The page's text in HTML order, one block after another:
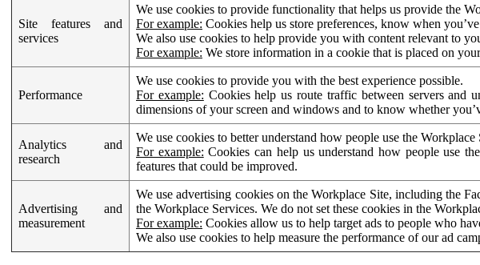
Site features and
services
We use cookies to provide functionality that helps us provide the
For example: Cookies help us store preferences, know when
We also use cookies to help provide you with content relevant to
For example: We store information in a cookie that is placed on
Performance
We use cookies to provide you with the best experience possible.
For example: Cookies help us route traffic between servers and
dimensions of your screen and windows and to know whether
Analytics and
research
We use cookies to better understand how people use the
For example: Cookies can help us understand how people use
features that could be improved.
Advertising and
measurement
We use advertising cookies on the Workplace Site, including the
the Workplace Services. We do not set these cookies in the
For example: Cookies allow us to help target ads to people who
We also use cookies to help measure the performance of our ad